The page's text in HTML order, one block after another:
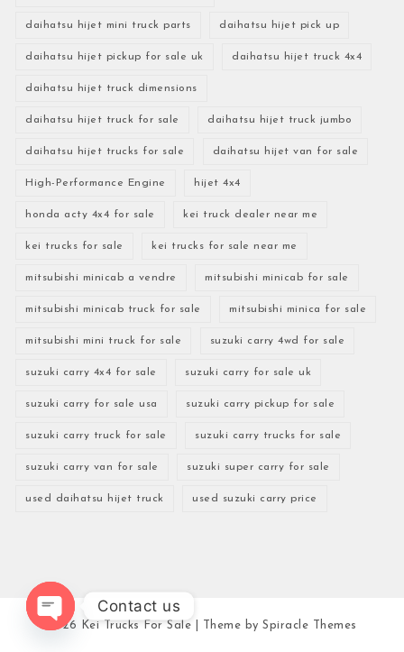
daihatsu hijet mini truck parts daihatsu hijet pick up
daihatsu hijet pickup for sale uk daihatsu hijet truck 4x4
daihatsu hijet truck dimensions
daihatsu hijet truck for sale daihatsu hijet truck jumbo
daihatsu hijet trucks for sale daihatsu hijet van for sale
High-Performance Engine hijet 4x4
honda acty 4x4 for sale kei truck dealer near me
kei trucks for sale kei trucks for sale near me
mitsubishi minicab a vendre mitsubishi minicab for sale
mitsubishi minicab truck for sale mitsubishi minica for sale
mitsubishi mini truck for sale suzuki carry 4wd for sale
suzuki carry 4x4 for sale suzuki carry for sale uk
suzuki carry for sale usa suzuki carry pickup for sale
suzuki carry truck for sale suzuki carry trucks for sale
suzuki carry van for sale suzuki super carry for sale
used daihatsu hijet truck used suzuki carry price
2026 Kei Trucks For Sale | Theme bySpiracle Themes
Contact us